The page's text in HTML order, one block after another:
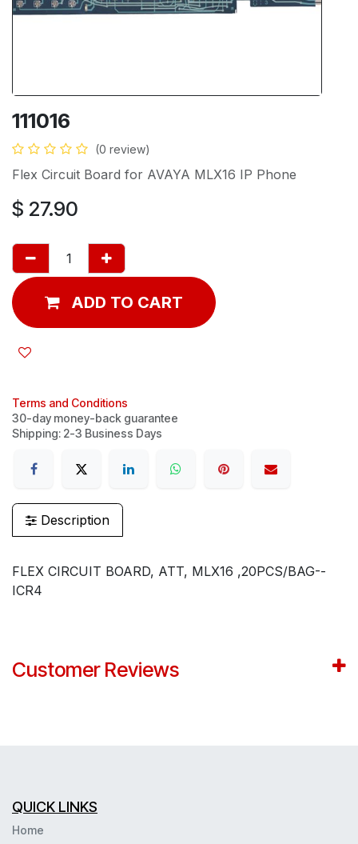
111016
(0 review)
Flex Circuit Board for AVAYA MLX16 IP Phone
$ 27.90
ADD TO CART
Terms and Conditions
30-day money-back guarantee
Shipping: 2-3 Business Days
Description
FLEX CIRCUIT BOARD, ATT, MLX16 ,20PCS/BAG--
ICR4
Customer Reviews
QUICK LINKS
Home